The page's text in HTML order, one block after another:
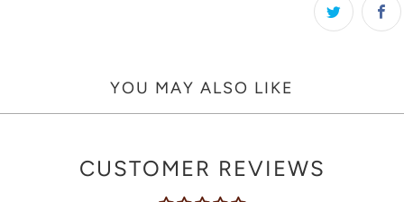
YOU MAY ALSO LIKE
CUSTOMER REVIEWS